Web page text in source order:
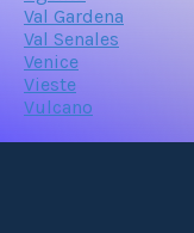
Val Gardena
Val Senales
Venice
Vieste
Vulcano